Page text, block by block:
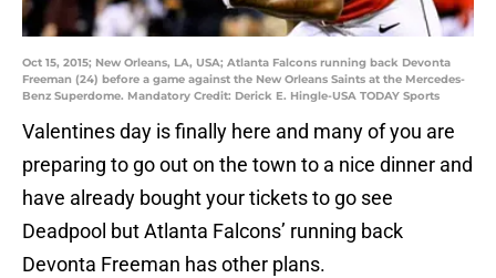
Oct 15, 2015; New Orleans, LA, USA; Atlanta Falcons running back Devonta
Freeman (24) before a game against the New Orleans Saints at the Mercedes-
Benz Superdome. Mandatory Credit: Derick E. Hingle-USA TODAY Sports
Valentines day is finally here and many of you are
preparing to go out on the town to a nice dinner and
have already bought your tickets to go see
Deadpool but Atlanta Falcons’ running back
Devonta Freeman has other plans.